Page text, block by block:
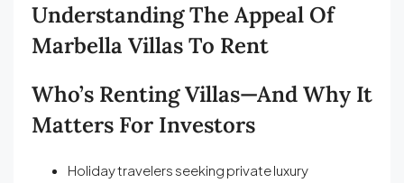
Understanding The Appeal Of
Marbella Villas To Rent
Who’s Renting Villas—And Why It
Matters For Investors
Holiday travelers seeking private luxury